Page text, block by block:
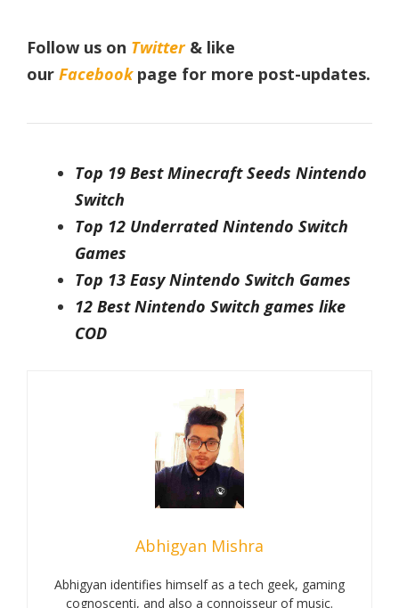
Follow us on Twitter& like
our Facebookpage for more post-updates.
Top 19 Best Minecraft Seeds Nintendo
Switch
Top 12 Underrated Nintendo Switch
Games
Top 13 Easy Nintendo Switch Games
12 Best Nintendo Switch games like
COD
Abhigyan Mishra
Abhigyan identifies himself as a tech geek, gaming
cognoscenti, and also a connoisseur of music.